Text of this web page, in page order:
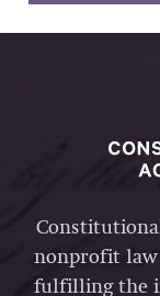
nonprofit
fulfilling the